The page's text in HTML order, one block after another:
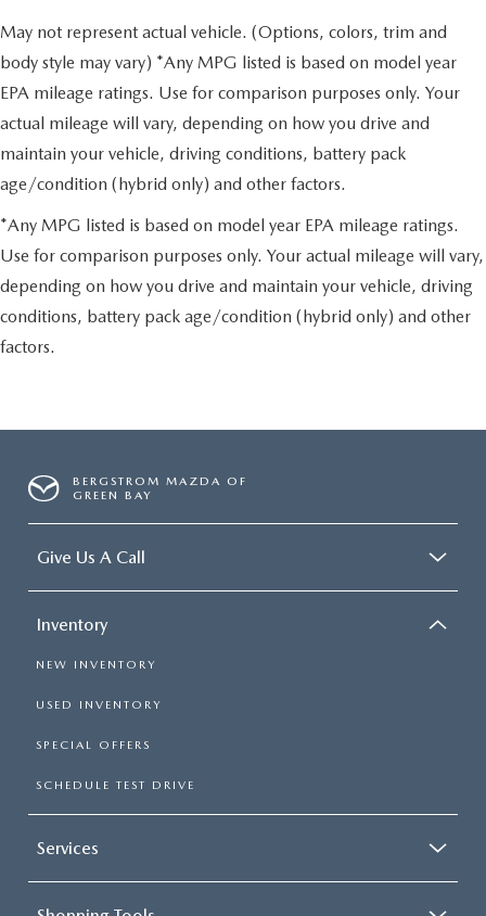
May not represent actual vehicle. (Options, colors, trim and
body style may vary) *Any MPG listed is based on model year
EPA mileage ratings. Use for comparison purposes only. Your
actual mileage will vary, depending on how you drive and
maintain your vehicle, driving conditions, battery pack
age/condition (hybrid only) and other factors.
*Any MPG listed is based on model year EPA mileage ratings.
Use for comparison purposes only. Your actual mileage will vary,
depending on how you drive and maintain your vehicle, driving
conditions, battery pack age/condition (hybrid only) and other
factors.
BERGSTROM MAZDA OF
GREEN BAY
Give Us A Call
Inventory
NEW INVENTORY
USED INVENTORY
SPECIAL OFFERS
SCHEDULE TEST DRIVE
Services